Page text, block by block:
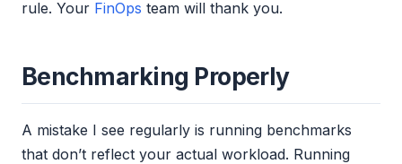
rule. Your FinOps team will thank you.
Benchmarking Properly
A mistake I see regularly is running benchmarks
that don’t reflect your actual workload. Running